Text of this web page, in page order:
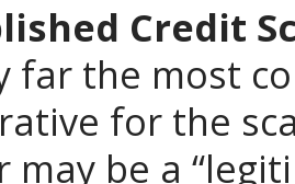
Credit
far the most
for the
may be a